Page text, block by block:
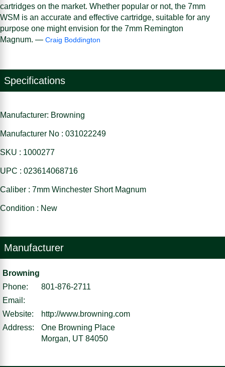
cartridges on the market. Whether popular or not, the 7mm
WSM is an accurate and effective cartridge, suitable for any
purpose one might envision for the 7mm Remington
Magnum. — Craig Boddington
Specifications
Manufacturer: Browning
Manufacturer No : 031022249
SKU : 1000277
UPC : 023614068716
Caliber : 7mm Winchester Short Magnum
Condition : New
Manufacturer
Browning
Phone:
801-876-2711
Email:
Website:
http://www.browning.com
Address:
One Browning Place
Morgan, UT 84050